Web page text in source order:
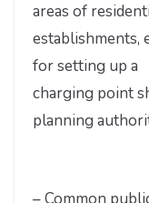
areas of
establishments,
for setting up a
charging point
planning
– Common